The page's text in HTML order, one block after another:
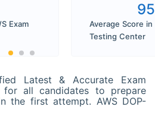
Exam
Average Score in
Testing Center
Latest & Accurate Exam
for all candidates to prepare
the first attempt. AWS DOP-